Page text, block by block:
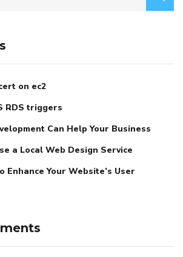
on ec2
RDS triggers
Can Help Your Business
a Local Web Design Service
Enhance Your Website’s User